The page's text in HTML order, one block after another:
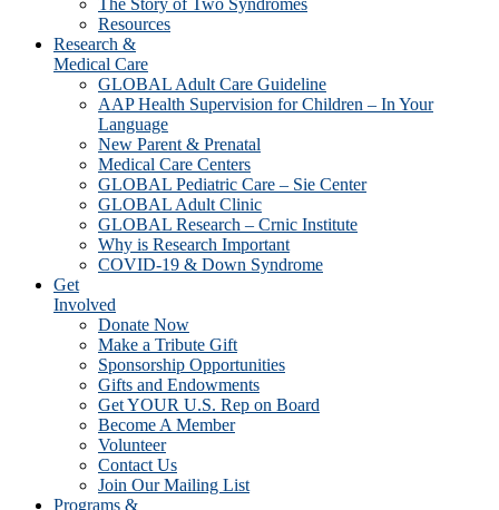
The Story of Two Syndromes
Resources
Research &
Medical Care
GLOBAL Adult Care Guideline
AAP Health Supervision for Children – In Your
Language
New Parent & Prenatal
Medical Care Centers
GLOBAL Pediatric Care – Sie Center
GLOBAL Adult Clinic
GLOBAL Research – Crnic Institute
Why is Research Important
COVID-19 & Down Syndrome
Get
Involved
Donate Now
Make a Tribute Gift
Sponsorship Opportunities
Gifts and Endowments
Get YOUR U.S. Rep on Board
Become A Member
Volunteer
Contact Us
Join Our Mailing List
Programs &